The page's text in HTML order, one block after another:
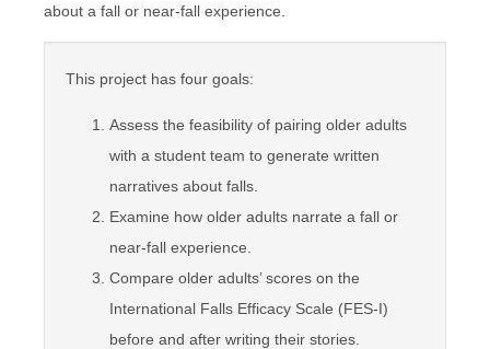
about a fall or near-fall experience.
This project has four goals:
Assess the feasibility of pairing older adults
with a student team to generate written
narratives about falls.
Examine how older adults narrate a fall or
near-fall experience.
Compare older adults’ scores on the
International Falls Efficacy Scale (FES-I)
before and after writing their stories.